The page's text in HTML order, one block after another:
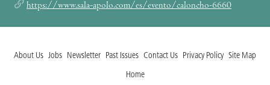
https://www.sala-apolo.com/es/evento/caloncho-6660
About Us Jobs Newsletter Past Issues Contact Us Privacy Policy Site Map
Home